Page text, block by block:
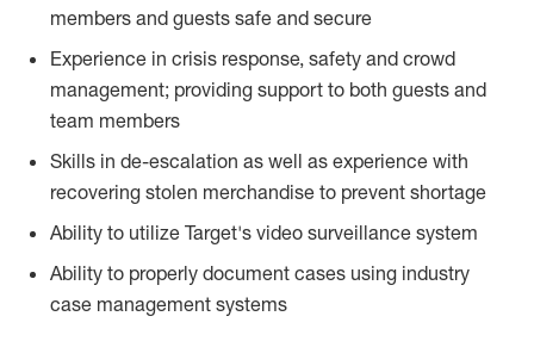
members and guests safe and secure
Experience in crisis response, safety and crowd
management; providing support to both guests and
team members
Skills in de-escalation as well as experience with
recovering stolen merchandise to prevent shortage
Ability to utilize Target's video surveillance system
Ability to properly document cases using industry
case management systems